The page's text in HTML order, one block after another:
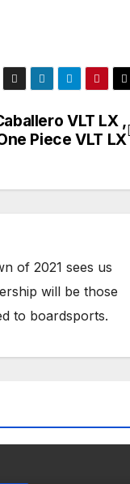
VLT LX ,
Piece VLT LX
of 2021 sees us
will be those
to boardsports.